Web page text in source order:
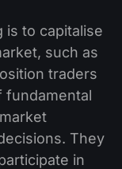
is to capitalise
such as
traders
fundamental
They
in